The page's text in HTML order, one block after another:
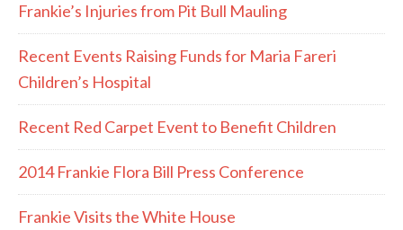
Frankie’s Injuries from Pit Bull Mauling
Recent Events Raising Funds for Maria Fareri
Children’s Hospital
Recent Red Carpet Event to Benefit Children
2014 Frankie Flora Bill Press Conference
Frankie Visits the White House